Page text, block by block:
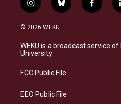
i
n
s
a
g
a
b
l
s
f
a
b
© 2026 WEKU
WEKU is a broadcast service
University
FCC Public File
EEO Public File